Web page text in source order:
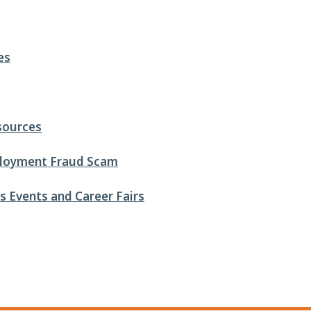
Fraud Scam
Events and Career Fairs